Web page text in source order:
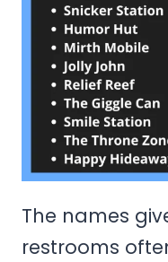
The names
restrooms